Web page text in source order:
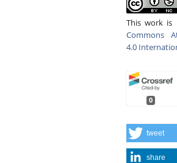
This work is
Commons
4.0
0
tweet
share